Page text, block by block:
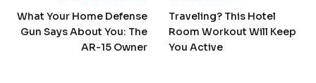
What Your Home Defense
Gun Says About You: The
AR-15 Owner
Traveling? This Hotel
Room Workout Will Keep
You Active